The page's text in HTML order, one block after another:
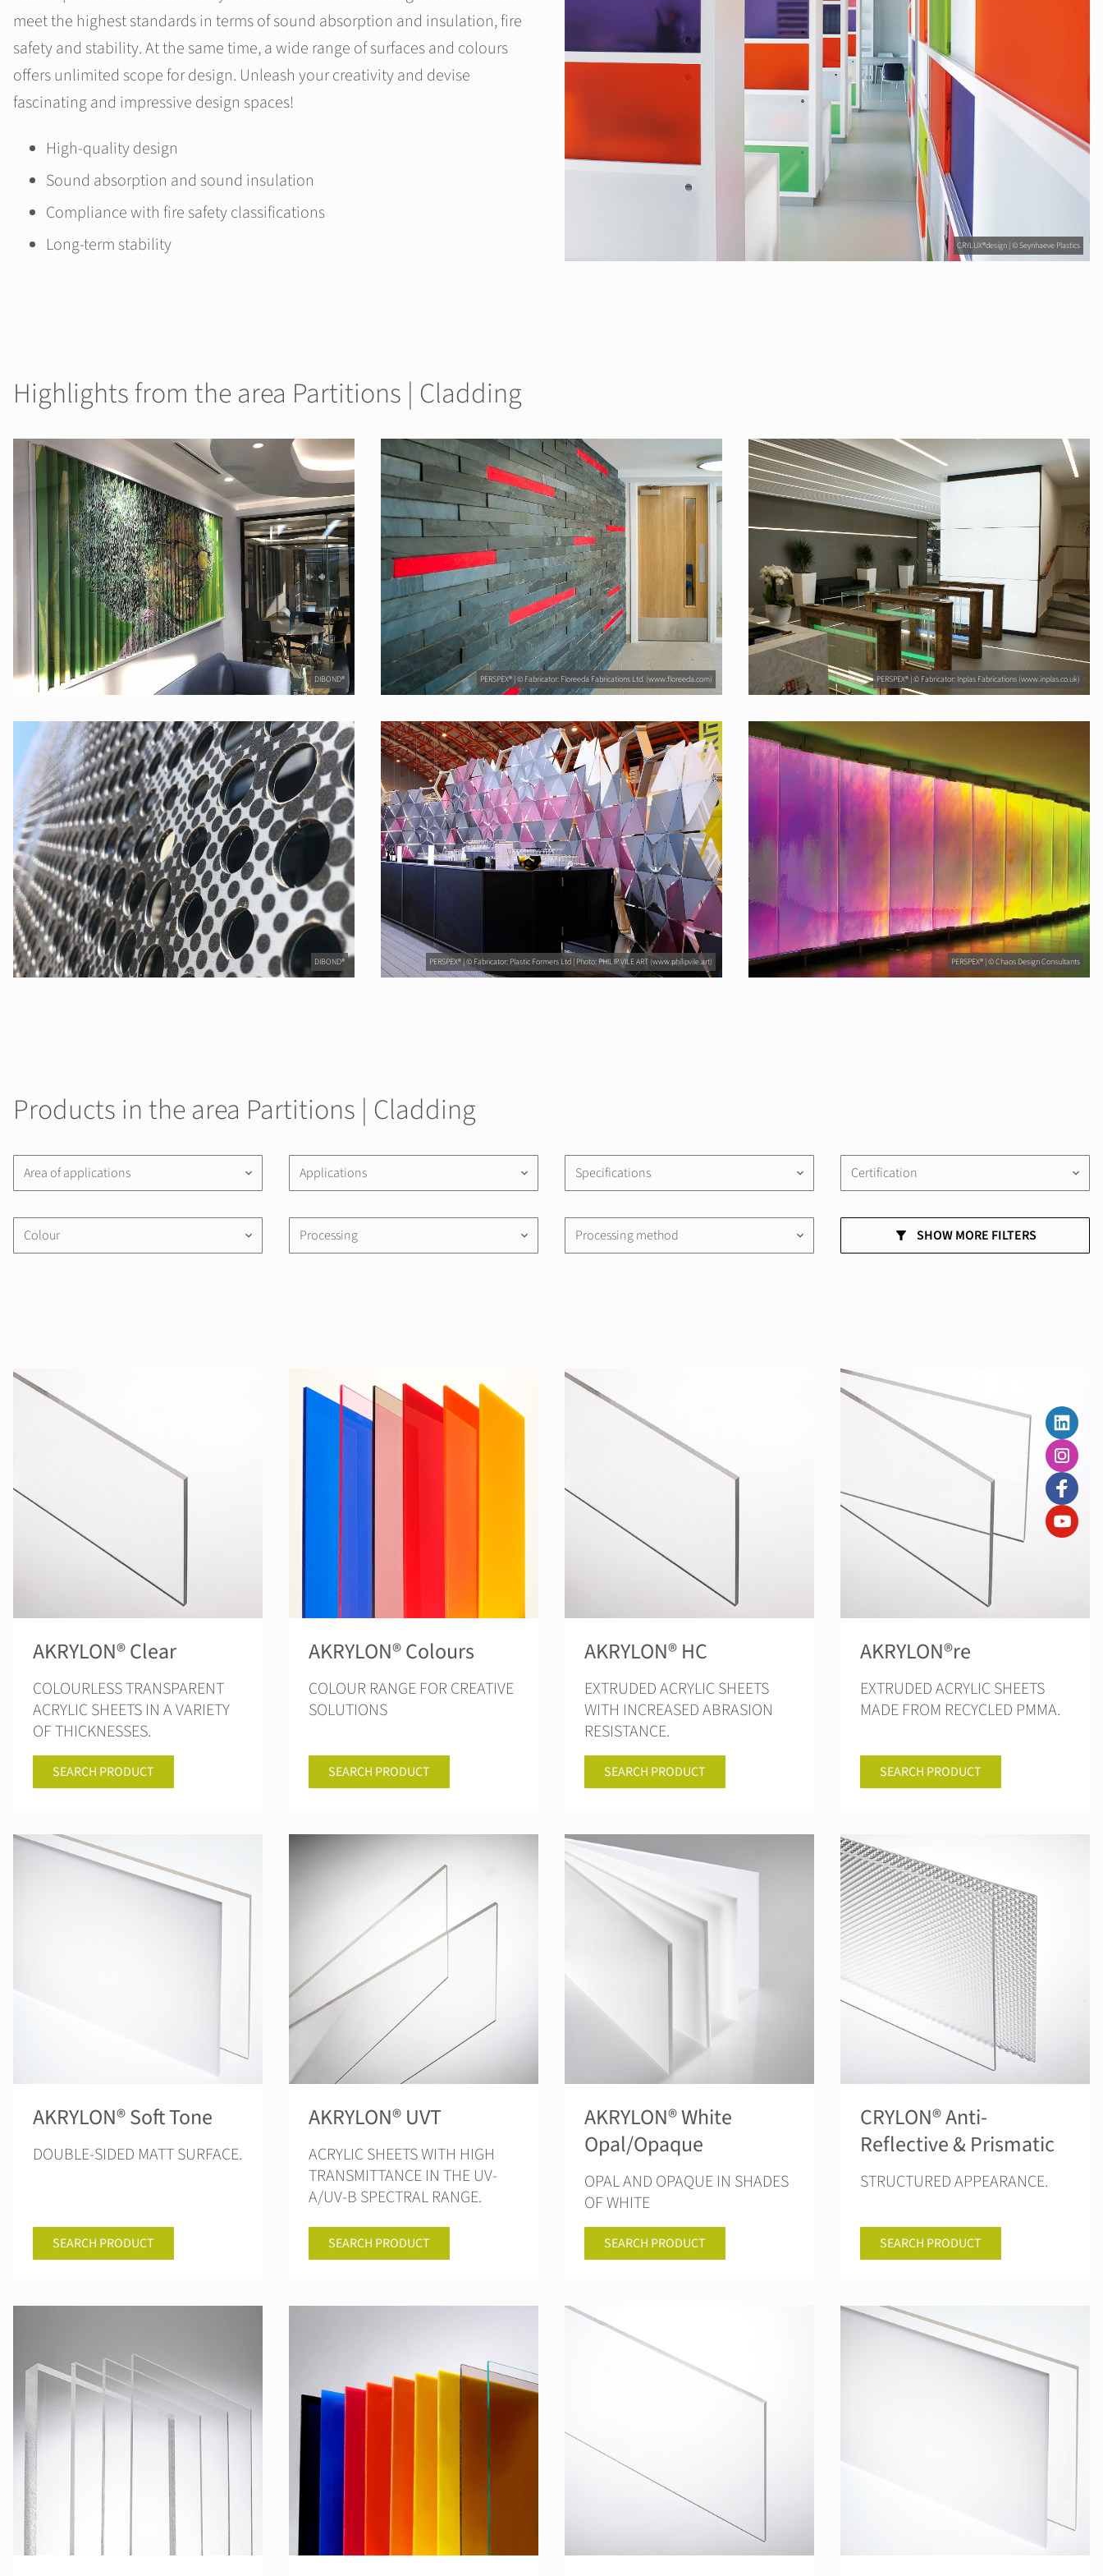
meet the highest standards in terms of sound absorption and insulation, fire
safety and stability. At the same time, a wide range of surfaces and colours
offers unlimited scope for design. Unleash your creativity and devise
fascinating and impressive design spaces!
High-quality design
Sound absorption and sound insulation
Compliance with fire safety classifications
Long-term stability
CRYLUX®design | © Seynhaeve Plastics
Highlights from the area Partitions | Cladding
DIBOND® PERSPEX® | © Fabricator: Floreeda Fabrications Ltd. (www.floreeda.com) PERSPEX® | © Fabricator: Inplas Fabrications (www.inplas.co.uk)
DIBOND® PERSPEX® | © Fabricator: Plastic Formers Ltd | Photo: PHILIP VILE ART (www.philipvile.art) PERSPEX® | © Chaos Design Consultants
Products in the area Partitions | Cladding
Area of applications keyboard_arrow_down Applications keyboard_arrow_down Specifications keyboard_arrow_down Certification keyboard_arrow_down
Colour keyboard_arrow_down Processing keyboard_arrow_down Processing method keyboard_arrow_down SHOW MORE FILTERS
AKRYLON® Clear
COLOURLESS TRANSPARENT
ACRYLIC SHEETS IN A VARIETY
OF THICKNESSES.
SEARCH PRODUCT
AKRYLON® Colours
COLOUR RANGE FOR CREATIVE
SOLUTIONS
SEARCH PRODUCT
AKRYLON® HC
EXTRUDED ACRYLIC SHEETS
WITH INCREASED ABRASION
RESISTANCE.
SEARCH PRODUCT
AKRYLON®re
EXTRUDED ACRYLIC SHEETS
MADE FROM RECYCLED PMMA.
SEARCH PRODUCT
AKRYLON® Soft Tone
DOUBLE-SIDED MATT SURFACE.
SEARCH PRODUCT
AKRYLON® UVT
ACRYLIC SHEETS WITH HIGH
TRANSMITTANCE IN THE UV-
A/UV-B SPECTRAL RANGE.
SEARCH PRODUCT
AKRYLON® White
Opal/Opaque
OPAL AND OPAQUE IN SHADES
OF WHITE
SEARCH PRODUCT
CRYLON® Anti-
Reflective & Prismatic
STRUCTURED APPEARANCE.
SEARCH PRODUCT